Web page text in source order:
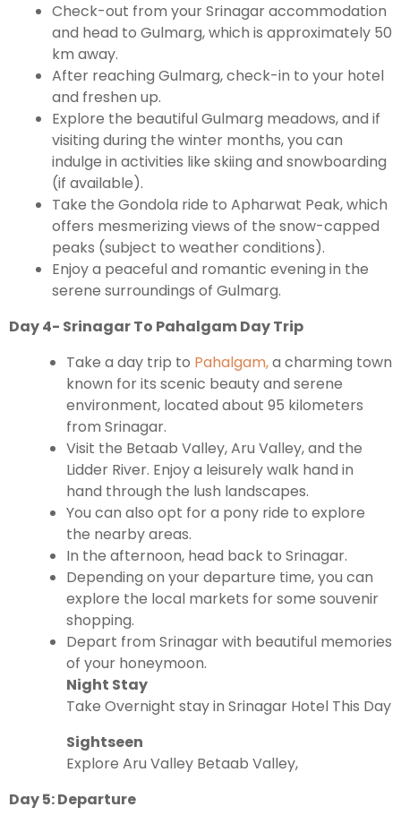
Check-out from your Srinagar accommodation
and head to Gulmarg, which is approximately 50
km away.
After reaching Gulmarg, check-in to your hotel
and freshen up.
Explore the beautiful Gulmarg meadows, and if
visiting during the winter months, you can
indulge in activities like skiing and snowboarding
(if available).
Take the Gondola ride to Apharwat Peak, which
offers mesmerizing views of the snow-capped
peaks (subject to weather conditions).
Enjoy a peaceful and romantic evening in the
serene surroundings of Gulmarg.
Day 4- Srinagar To Pahalgam Day Trip
Take a day trip to Pahalgam,a charming town
known for its scenic beauty and serene
environment, located about 95 kilometers
from Srinagar.
Visit the Betaab Valley, Aru Valley, and the
Lidder River. Enjoy a leisurely walk hand in
hand through the lush landscapes.
You can also opt for a pony ride to explore
the nearby areas.
In the afternoon, head back to Srinagar.
Depending on your departure time, you can
explore the local markets for some souvenir
shopping.
Depart from Srinagar with beautiful memories
of your honeymoon.
Night Stay
Take Overnight stay in Srinagar Hotel This Day
Sightseen
Explore Aru Valley Betaab Valley,
Day 5: Departure